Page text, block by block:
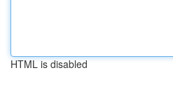
HTML is disabled